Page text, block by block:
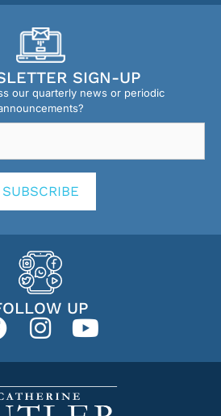
SIGN-UP
our quarterly news or periodic
SUBSCRIBE
UP